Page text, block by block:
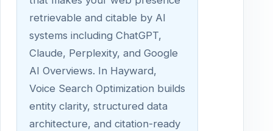
retrievable and citable by AI
systems including ChatGPT,
Claude, Perplexity, and Google
AI Overviews. In Hayward,
Voice Search Optimization builds
entity clarity, structured data
architecture, and citation-ready